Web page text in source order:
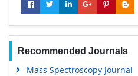
Recommended Journals
Mass Spectroscopy Journal